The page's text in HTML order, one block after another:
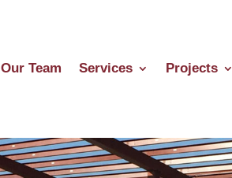
Our Team Services Projects